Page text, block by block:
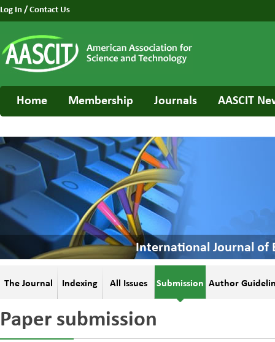
Log In / Contact Us
Home Membership Journals AASCIT
International Journal of
The Journal Indexing All Issues Submission Author
Paper submission